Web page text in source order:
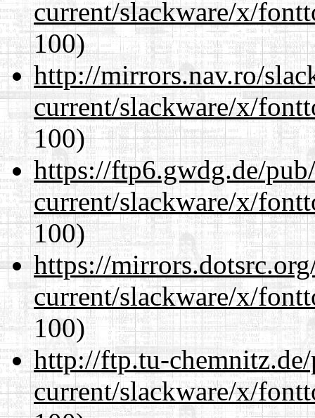
current/slackware/x/
100)
http://mirrors.nav.ro/
current/slackware/x/
100)
https://ftp6.gwdg.de/
current/slackware/x/
100)
https://
current/slackware/x/
100)
http://ftp.tu-
current/slackware/x/